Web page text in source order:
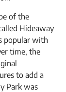
of the
Hideaway
popular with
time, the
to add a
Park was